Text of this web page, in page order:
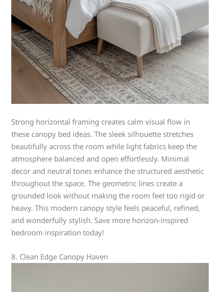
Strong horizontal framing creates calm visual flow in
these canopy bed ideas. The sleek silhouette stretches
beautifully across the room while light fabrics keep the
atmosphere balanced and open effortlessly. Minimal
decor and neutral tones enhance the structured aesthetic
throughout the space. The geometric lines create a
grounded look without making the room feel too rigid or
heavy. This modern canopy style feels peaceful, refined,
and wonderfully stylish. Save more horizon-inspired
bedroom inspiration today!
8. Clean Edge Canopy Haven